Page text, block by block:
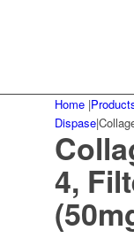
Home |
Dispase|
4,